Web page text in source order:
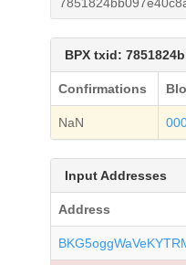
BPX txid:
Confirmations
NaN
Input Addresses
Address